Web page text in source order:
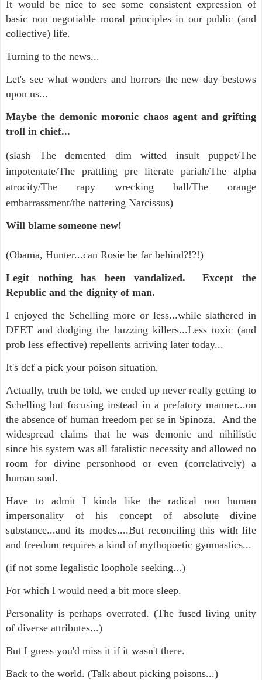
It would be nice to see some consistent expression of
basic non negotiable moral principles in our public (and
collective) life.
Turning to the news...
Let's see what wonders and horrors the new day bestows
upon us...
Maybe the demonic moronic chaos agent and grifting
troll in chief...
(slash The demented dim witted insult puppet/The
impotentate/The prattling pre literate pariah/The alpha
atrocity/The rapy wrecking ball/The orange
embarrassment/the nattering Narcissus)
Will blame someone new!
(Obama, Hunter...can Rosie be far behind?!?!)
Legit nothing has been vandalized. Except the
Republic and the dignity of man.
I enjoyed the Schelling more or less...while slathered in
DEET and dodging the buzzing killers...Less toxic (and
prob less effective) repellents arriving later today...
It's def a pick your poison situation.
Actually, truth be told, we ended up never really getting to
Schelling but focusing instead in a prefatory manner...on
the absence of human freedom per se in Spinoza. And the
widespread claims that he was demonic and nihilistic
since his system was all fatalistic necessity and allowed no
room for divine personhood or even (correlatively) a
human soul.
Have to admit I kinda like the radical non human
impersonality of his concept of absolute divine
substance...and its modes....But reconciling this with life
and freedom requires a kind of mythopoetic gymnastics...
(if not some legalistic loophole seeking...)
For which I would need a bit more sleep.
Personality is perhaps overrated. (The fused living unity
of diverse attributes...)
But I guess you'd miss it if it wasn't there.
Back to the world. (Talk about picking poisons...)